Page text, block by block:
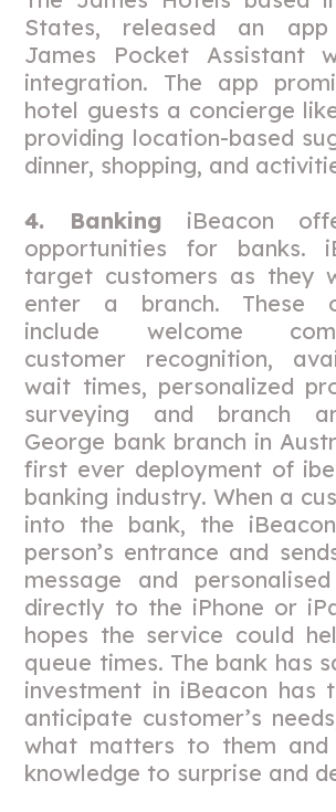
States, released an
James Pocket Assistant
integration. The app
hotel guests a concierge
providing location-based
dinner, shopping, and
4. Banking iBeacon
opportunities for banks.
target customers as they
enter a branch. These
include welcome
customer recognition,
wait times, personalized
surveying and branch
George bank branch in
first ever deployment of
banking industry. When a
into the bank, the
person’s entrance and
message and
directly to the iPhone or
hopes the service could
queue times. The bank has
investment in iBeacon has
anticipate customer’s
what matters to them
knowledge to surprise and